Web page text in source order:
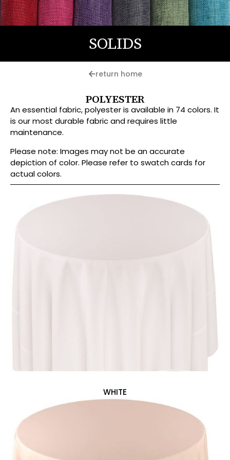
SOLIDS
return home
POLYESTER
An essential fabric, polyester is available in 74 colors. It
is our most durable fabric and requires little
maintenance.
Please note: Images may not be an accurate
depiction of color. Please refer to swatch cards for
actual colors.
WHITE